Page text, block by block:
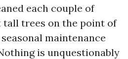
each couple of
tall trees on the point of
maintenance
is unquestionably